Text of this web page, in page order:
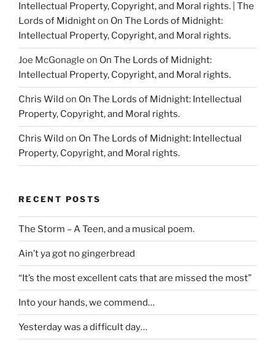
Intellectual Property, Copyright, and Moral rights. | The
Lords of Midnighton On The Lords of Midnight:
Intellectual Property, Copyright, and Moral rights.
Joe McGonagle on On The Lords of Midnight:
Intellectual Property, Copyright, and Moral rights.
Chris Wild on On The Lords of Midnight: Intellectual
Property, Copyright, and Moral rights.
Chris Wild on On The Lords of Midnight: Intellectual
Property, Copyright, and Moral rights.
RECENT POSTS
The Storm – A Teen, and a musical poem.
Ain’t ya got no gingerbread
“It’s the most excellent cats that are missed the most”
Into your hands, we commend…
Yesterday was a difficult day…